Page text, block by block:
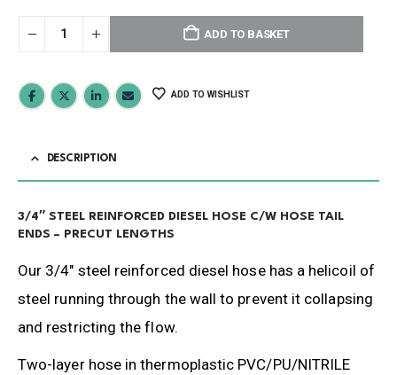
ADD TO BASKET
ADD TO WISHLIST
DESCRIPTION
3/4″ STEEL REINFORCED DIESEL HOSE C/W HOSE TAIL
ENDS – PRECUT LENGTHS
Our 3/4″ steel reinforced diesel hose has a helicoil of
steel running through the wall to prevent it collapsing
and restricting the flow.
Two-layer hose in thermoplastic PVC/PU/NITRILE